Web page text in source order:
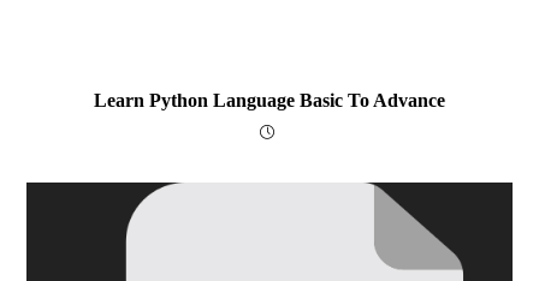
Learn Python Language Basic To Advance